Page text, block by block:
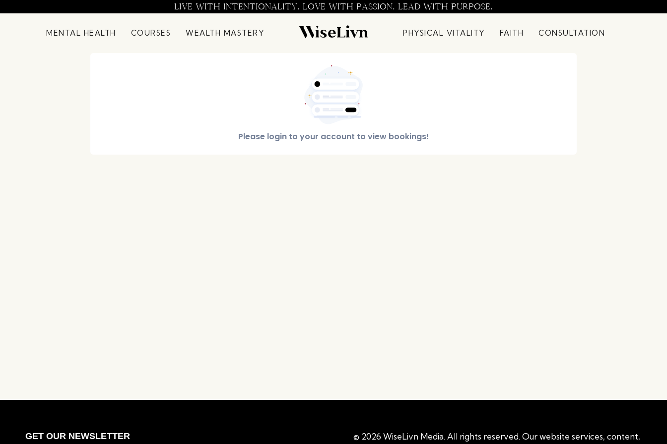
LIVE WITH INTENTIONALITY. LOVE WITH PASSION. LEAD WITH PURPOSE.
MENTAL HEALTH COURSES WEALTH MASTERY PHYSICAL VITALITY FAITH CONSULTATION
Please login to your account to view bookings!
GET OUR NEWSLETTER © 2026 WiseLivn Media. All rights reserved. Our website services, content,